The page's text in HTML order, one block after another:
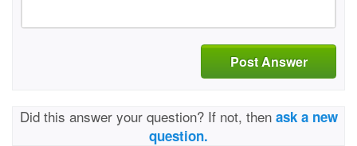
Post Answer
Did this answer your question? If not, then ask a new
question.